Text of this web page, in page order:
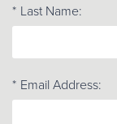
* Last Name:
* Email Address: